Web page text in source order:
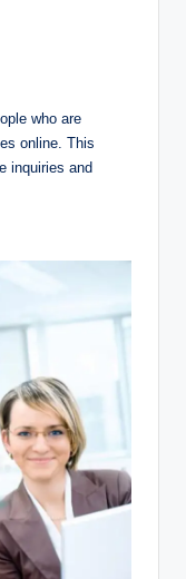
who are
online. This
inquiries and